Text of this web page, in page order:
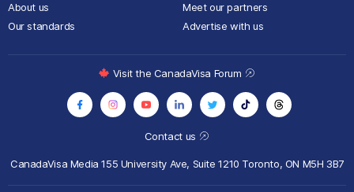
About us
Our standards
Meet our partners
Advertise with us
Contact us
CanadaVisa Media155 University Ave, Suite 1210 Toronto, ON M5H 3B7
Visit the CanadaVisa Forum